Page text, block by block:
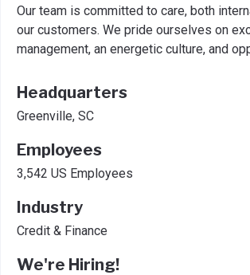
Our team is committed to care, both
our customers. We pride ourselves on
management, an energetic culture, and
Headquarters
Greenville, SC
Employees
3,542 US Employees
Industry
Credit & Finance
We're Hiring!